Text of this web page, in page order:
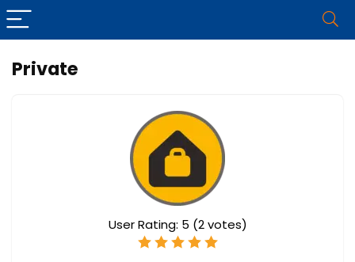
Private
User Rating: 5 (2votes)